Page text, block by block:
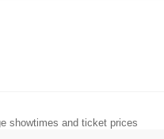
showtimes and ticket prices